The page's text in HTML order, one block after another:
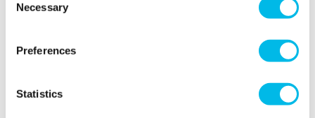
Selection
Necessary
Preferences
Statistics